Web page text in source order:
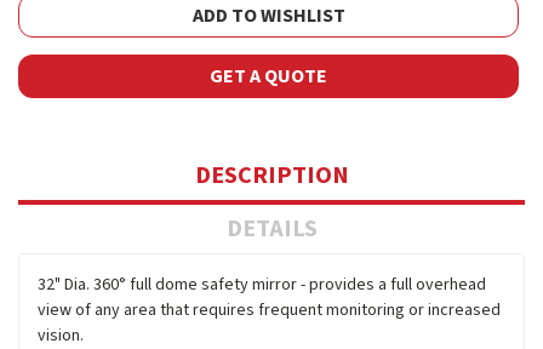
ADD TO WISHLIST
GET A QUOTE
DESCRIPTION
DETAILS
32" Dia. 360° full dome safety mirror - provides a full overhead
view of any area that requires frequent monitoring or increased
vision.